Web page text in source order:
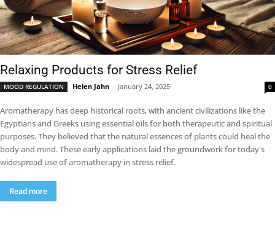
Relaxing Products for Stress Relief
MOOD REGULATION Helen Jahn - January 24, 2025 0
Aromatherapy has deep historical roots, with ancient civilizations like the
Egyptians and Greeks using essential oils for both therapeutic and spiritual
purposes. They believed that the natural essences of plants could heal the
body and mind. These early applications laid the groundwork for today's
widespread use of aromatherapy in stress relief.
Read more